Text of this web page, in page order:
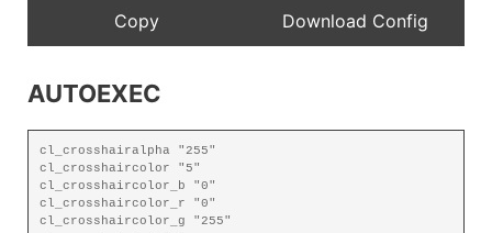
AUTOEXEC